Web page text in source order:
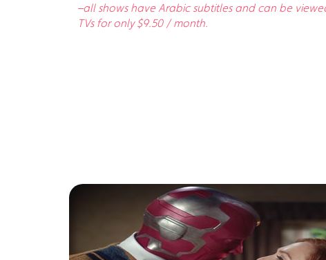
–all shows have Arabic subtitles and can be
TVs for only $9.50 / month.